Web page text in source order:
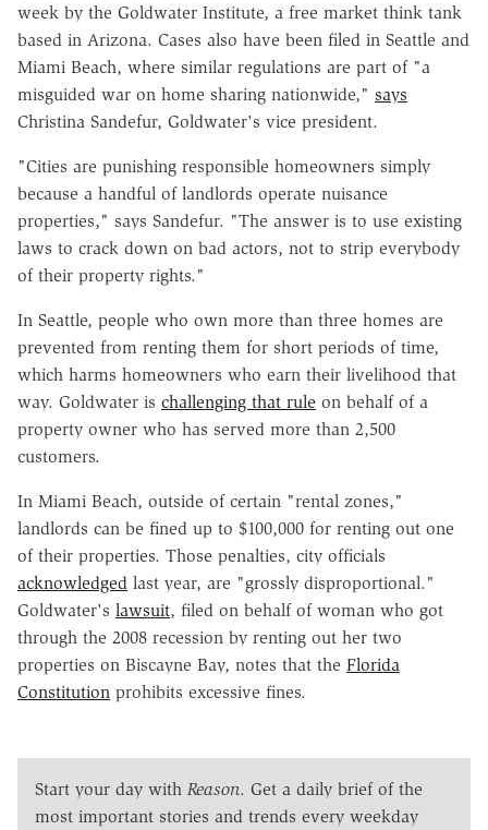
week by the Goldwater Institute, a free market think tank
based in Arizona. Cases also have been filed in Seattle and
Miami Beach, where similar regulations are part of "a
misguided war on home sharing nationwide," says
Christina Sandefur, Goldwater's vice president.
"Cities are punishing responsible homeowners simply
because a handful of landlords operate nuisance
properties," says Sandefur. "The answer is to use existing
laws to crack down on bad actors, not to strip everybody
of their property rights."
In Seattle, people who own more than three homes are
prevented from renting them for short periods of time,
which harms homeowners who earn their livelihood that
way. Goldwater is challenging that rule on behalf of a
property owner who has served more than 2,500
customers.
In Miami Beach, outside of certain "rental zones,"
landlords can be fined up to $100,000 for renting out one
of their properties. Those penalties, city officials
acknowledged last year, are "grossly disproportional."
Goldwater's lawsuit, filed on behalf of woman who got
through the 2008 recession by renting out her two
properties on Biscayne Bay, notes that the Florida
Constitution prohibits excessive fines.
Start your day with Reason. Get a daily brief of the
most important stories and trends every weekday